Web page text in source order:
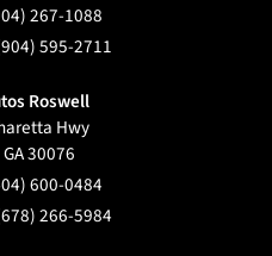
267-1088
595-2711
Roswell
Hwy
GA30076
600-0484
266-5984